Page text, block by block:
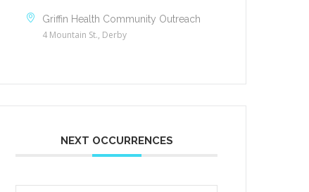
Griffin Health Community Outreach
4 Mountain St., Derby
NEXT OCCURRENCES